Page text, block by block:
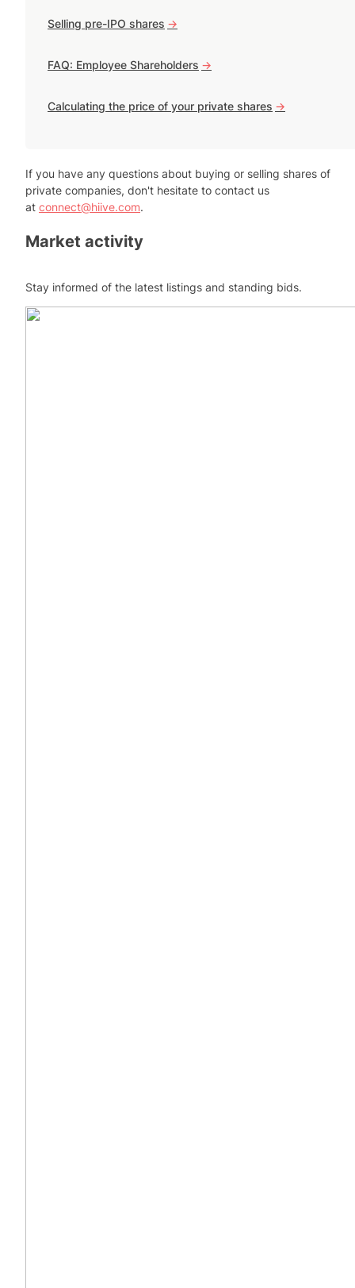
Selling pre-IPO shares ->
FAQ: Employee Shareholders ->
Calculating the price of your private shares ->
If you have any questions about buying or selling shares of
private companies, don't hesitate to contact us
at connect@hiive.com.
Market activity
Stay informed of the latest listings and standing bids.